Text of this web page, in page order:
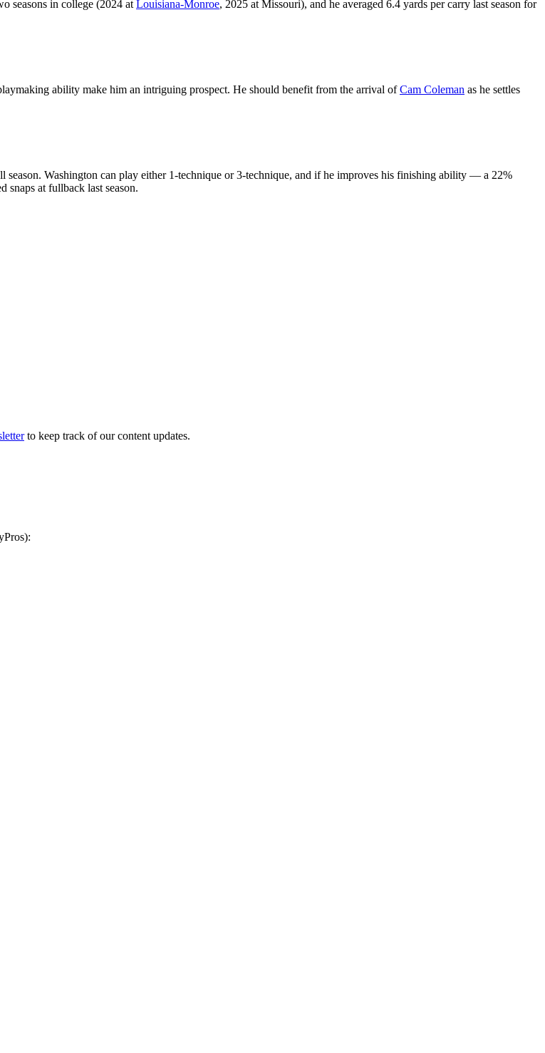
seasons in college (2024 at Louisiana-Monroe, 2025 at Missouri), and he averaged 6.4 yards per carry last season for
ability make him an intriguing prospect. He should benefit from the arrival ofCam Coleman as he settles
Washington can play either 1-technique or 3-technique, and if he improves his finishing ability — a 22%
snaps at fullback last season.
to keep track of our content updates.